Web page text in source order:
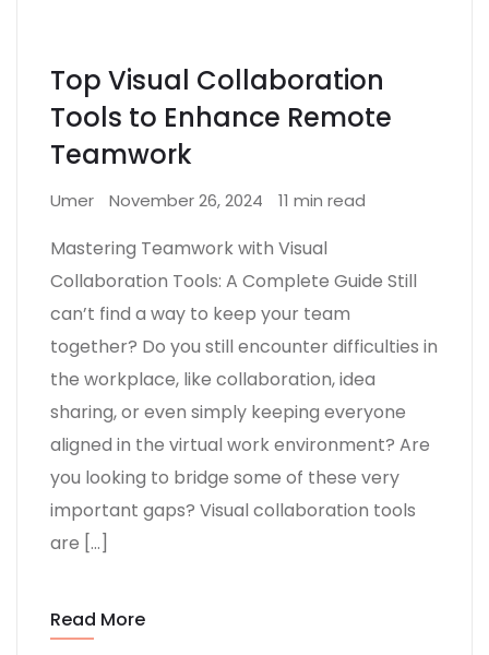
Top Visual Collaboration
Tools to Enhance Remote
Teamwork
Umer November 26, 2024 11 min read
Mastering Teamwork with Visual
Collaboration Tools: A Complete Guide Still
can’t find a way to keep your team
together? Do you still encounter difficulties in
the workplace, like collaboration, idea
sharing, or even simply keeping everyone
aligned in the virtual work environment? Are
you looking to bridge some of these very
important gaps? Visual collaboration tools
are […]
Read More